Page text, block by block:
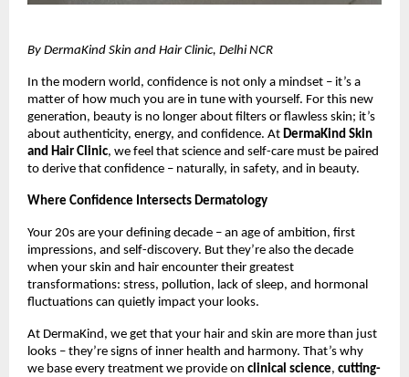
By DermaKind Skin and Hair Clinic, Delhi NCR
In the modern world, confidence is not only a mindset – it’s a
matter of how much you are in tune with yourself. For this new
generation, beauty is no longer about filters or flawless skin; it’s
about authenticity, energy, and confidence. At DermaKind Skin
and Hair Clinic, we feel that science and self-care must be paired
to derive that confidence – naturally, in safety, and in beauty.
Where Confidence Intersects Dermatology
Your 20s are your defining decade – an age of ambition, first
impressions, and self-discovery. But they’re also the decade
when your skin and hair encounter their greatest
transformations: stress, pollution, lack of sleep, and hormonal
fluctuations can quietly impact your looks.
At DermaKind, we get that your hair and skin are more than just
looks – they’re signs of inner health and harmony. That’s why
we base every treatment we provide on clinical science, cutting-